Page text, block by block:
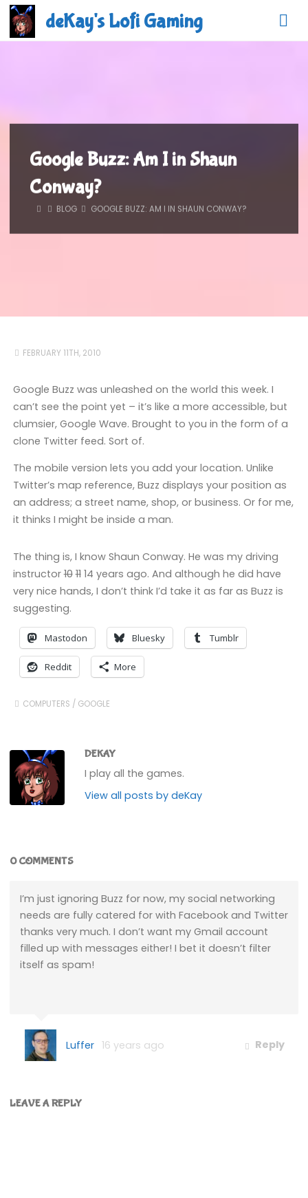
Skip
content
deKay's Lofi Gaming
Google Buzz: Am I in Shaun
Conway?
HOMEBLOG GOOGLE BUZZ: AM I IN SHAUN CONWAY?
FEBRUARY 11TH, 2010
Google Buzz was unleashed on the world this week. I
can’t see the point yet – it’s like a more accessible, but
clumsier, Google Wave. Brought to you in the form of a
clone Twitter feed. Sort of.
The mobile version lets you add your location. Unlike
Twitter’s map reference, Buzz displays your position as
an address; a street name, shop, or business. Or for me,
it thinks I might be inside a man.
The thing is, I know Shaun Conway. He was my driving
instructor10 1114 years ago. And although he did have
very nice hands, I don’t think I’d take it as far as Buzz is
suggesting.
Mastodon Bluesky Tumblr
Reddit More
COMPUTERS / GOOGLE
DEKAY
I play all the games.
View all posts by deKay
0 COMMENTS
I’m just ignoring Buzz for now, my social networking
needs are fully catered for with Facebook and Twitter
thanks very much. I don’t want my Gmail account
filled up with messages either! I bet it doesn’t filter
itself as spam!
Luffer 16 years ago Reply
LEAVE A REPLY